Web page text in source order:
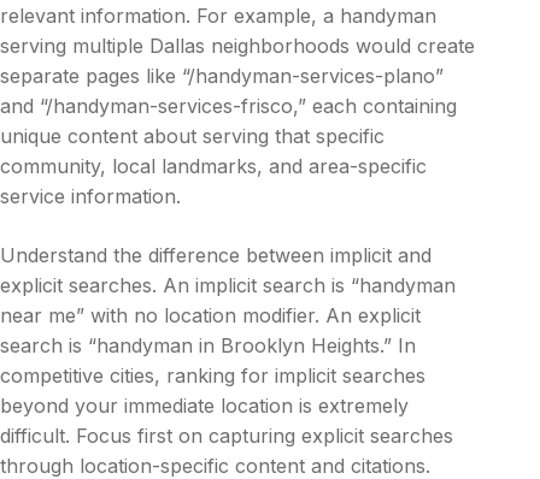
relevant information. For example, a handyman
serving multiple Dallas neighborhoods would create
separate pages like “/handyman-services-plano”
and “/handyman-services-frisco,” each containing
unique content about serving that specific
community, local landmarks, and area-specific
service information.
Understand the difference between implicit and
explicit searches. An implicit search is “handyman
near me” with no location modifier. An explicit
search is “handyman in Brooklyn Heights.” In
competitive cities, ranking for implicit searches
beyond your immediate location is extremely
difficult. Focus first on capturing explicit searches
through location-specific content and citations.